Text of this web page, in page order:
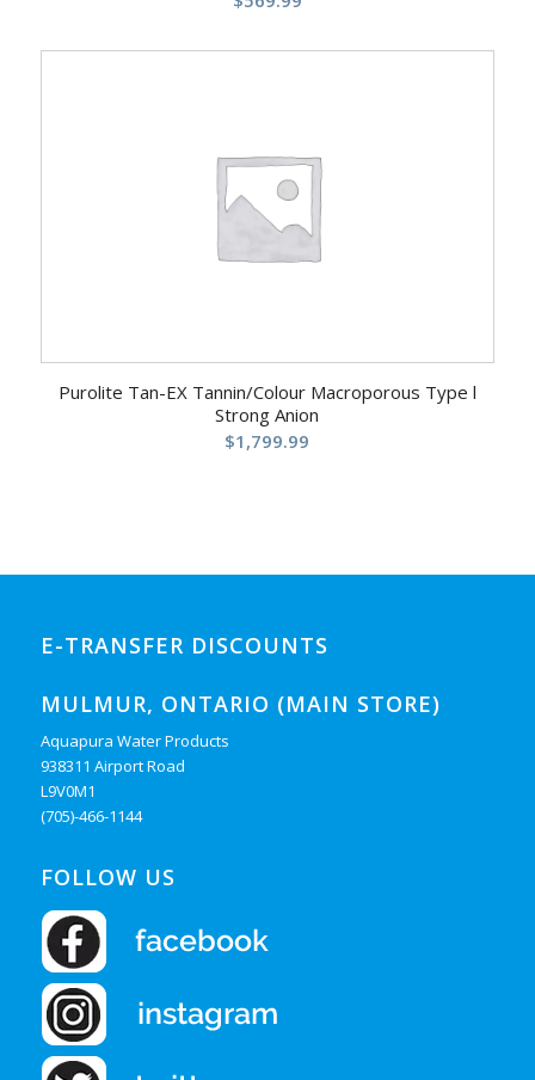
Purolite Tan-EX Tannin/Colour Macroporous Type l
Strong Anion
$1,799.99
E-TRANSFER DISCOUNTS
MULMUR, ONTARIO (MAIN STORE)
Aquapura Water Products
938311 Airport Road
L9V0M1
(705)-466-1144
FOLLOW US